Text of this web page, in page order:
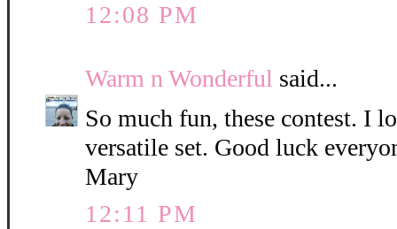
12:08 PM
Warm n Wonderful said...
So much fun, these contest. I
versatile set. Good luck
Mary
12:11 PM